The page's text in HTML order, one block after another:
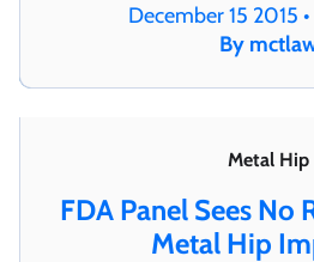
December 15 2015
By
Metal Hip
FDA Panel Sees No
Metal Hip